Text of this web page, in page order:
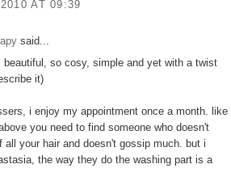
AT 09:39
said...
beautiful, so cosy, simple and yet with a twist
it)
i enjoy my appointment once a month. like
you need to find someone who doesn't
all your hair and doesn't gossip much. but i
the way they do the washing part is a